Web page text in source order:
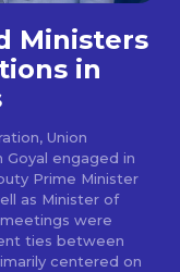
Ministers
in
Union
Goyal engaged in
Prime Minister
as Minister of
were
ties between